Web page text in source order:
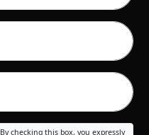
By checking this box, you expressly